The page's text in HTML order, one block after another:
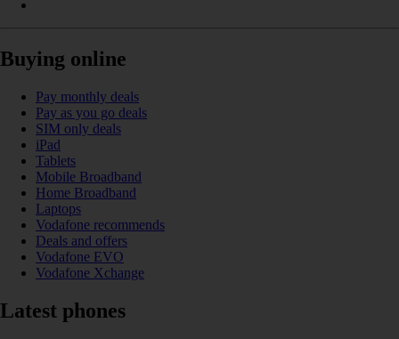
Buying online
Pay monthly deals
Pay as you go deals
SIM only deals
iPad
Tablets
Mobile Broadband
Home Broadband
Laptops
Vodafone recommends
Deals and offers
Vodafone EVO
Vodafone Xchange
Latest phones